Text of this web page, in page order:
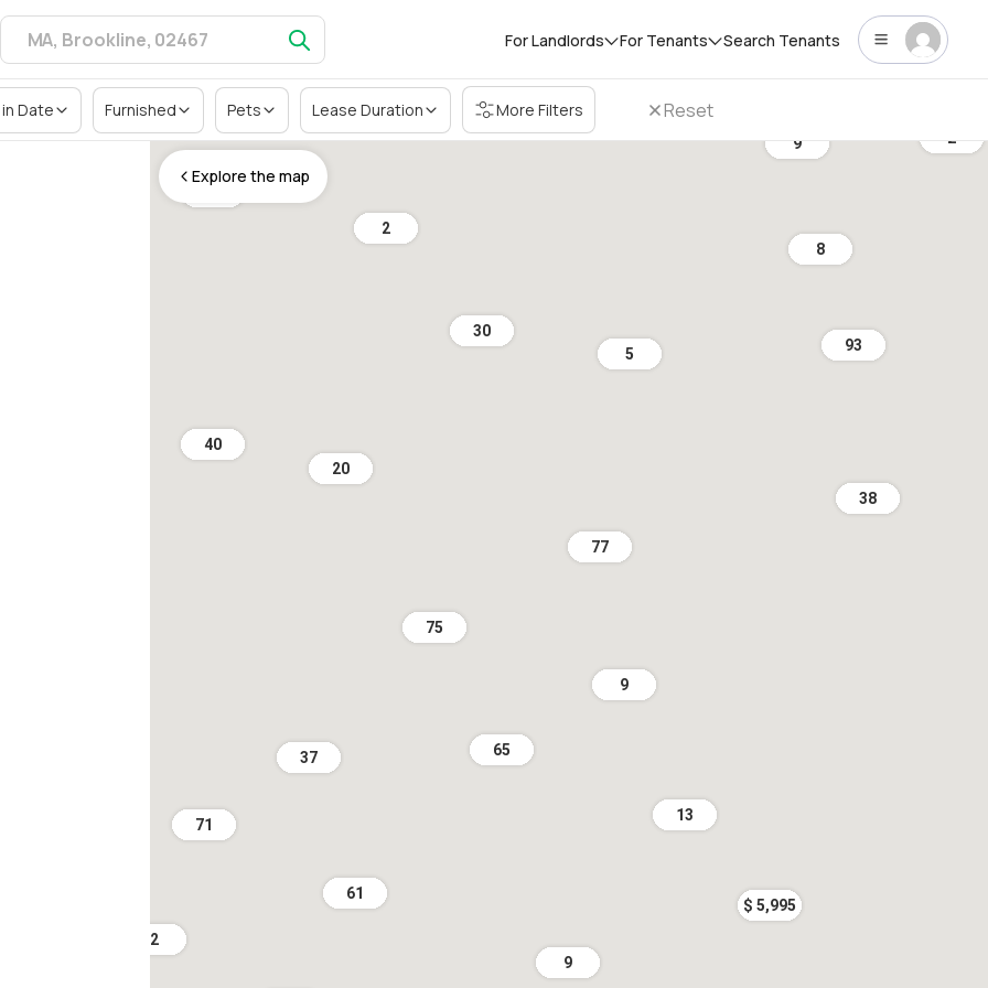
For Landlords For Tenants Search Tenants
Date Furnished Pets Lease Duration More Filters Reset
61
93
77
65
40
75
71
30
9
38
9
20
37
5
2
8
9
13
2
$ 5,995
2
Explore the map